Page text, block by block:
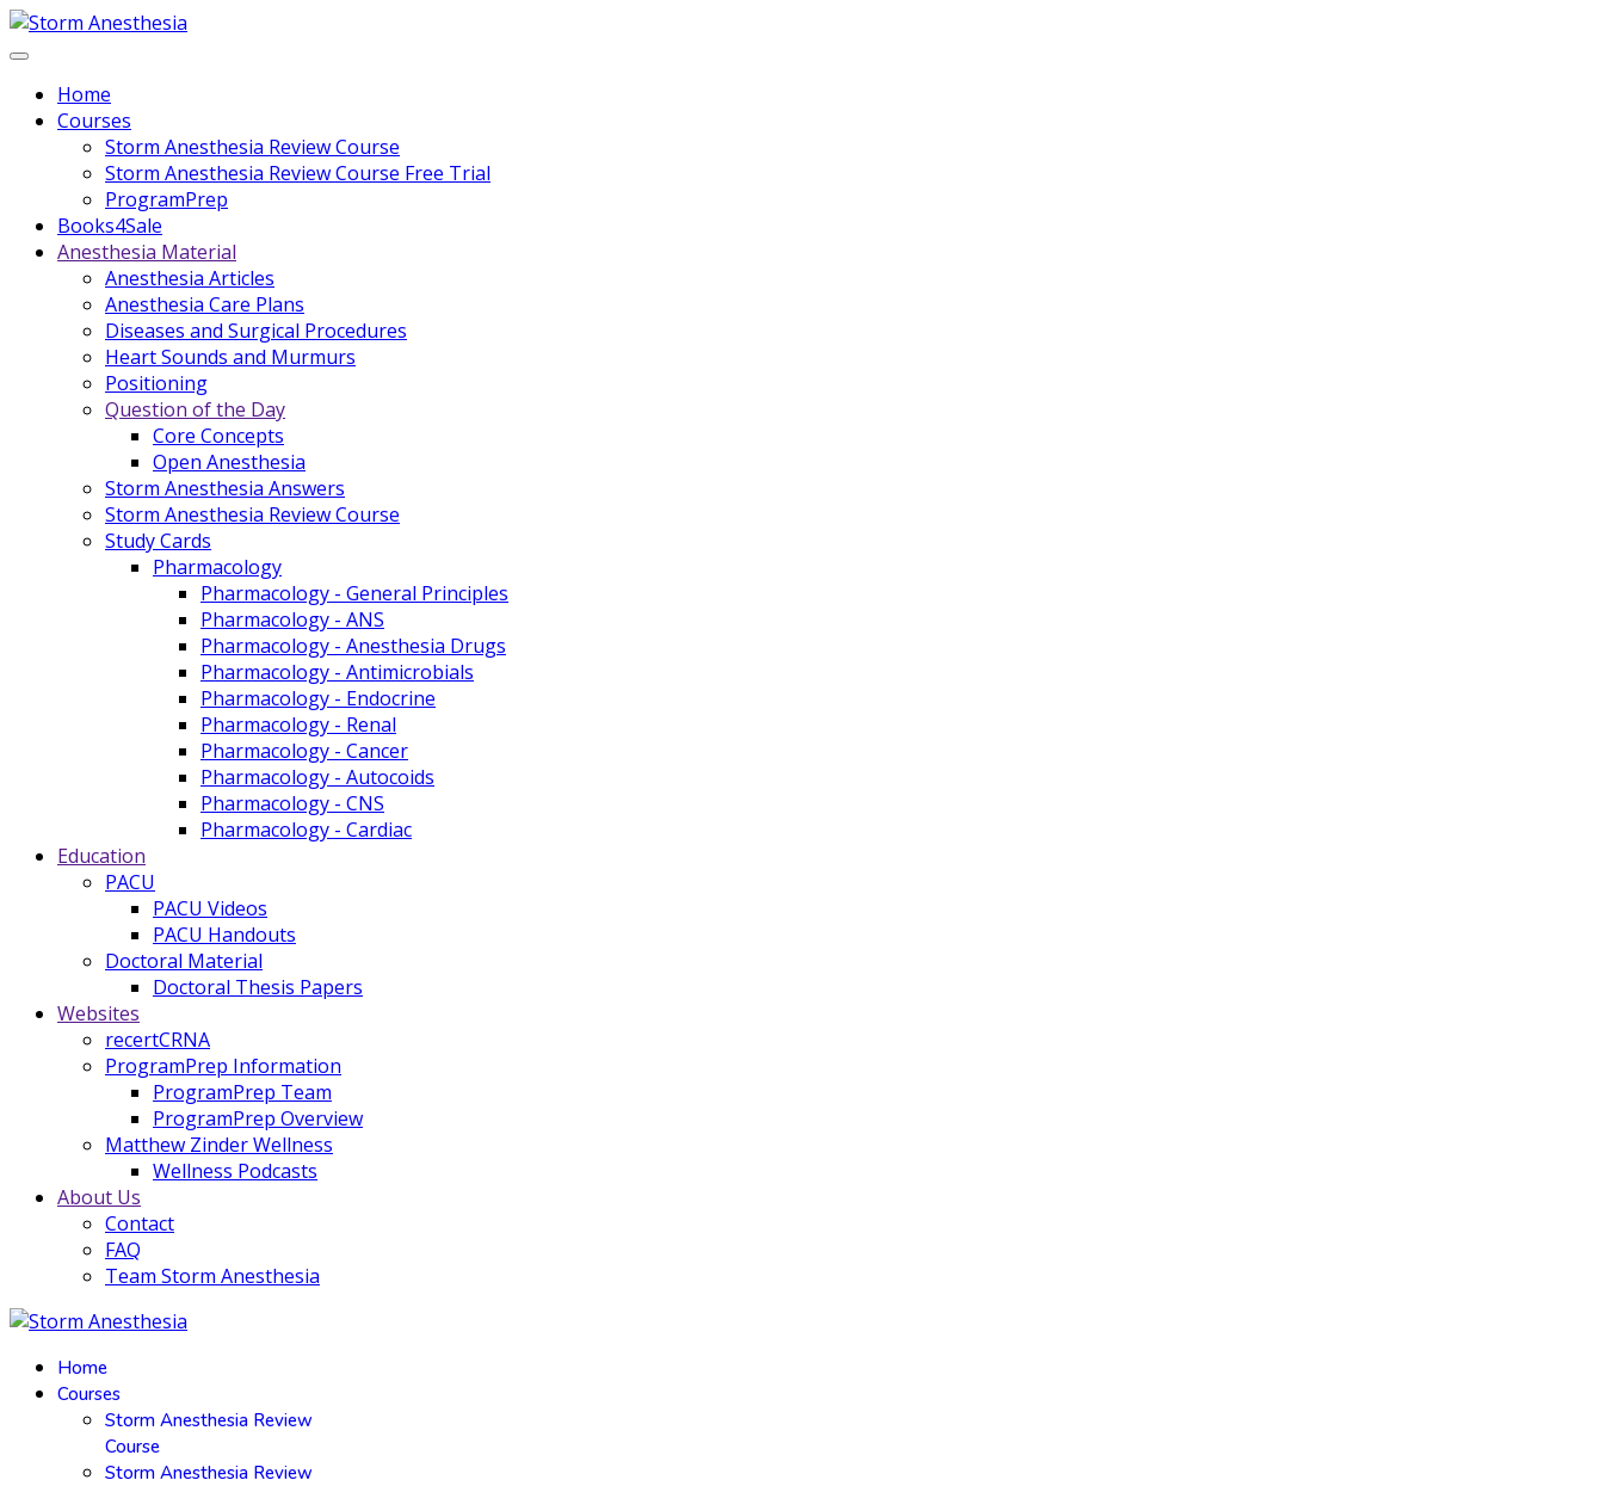
Home
Courses
Storm Anesthesia Review Course
Storm Anesthesia Review Course Free Trial
ProgramPrep
Books4Sale
Anesthesia Material
Anesthesia Articles
Anesthesia Care Plans
Diseases and Surgical Procedures
Heart Sounds and Murmurs
Positioning
Question of the Day
Core Concepts
Open Anesthesia
Storm Anesthesia Answers
Storm Anesthesia Review Course
Study Cards
Pharmacology
Pharmacology - General Principles
Pharmacology - ANS
Pharmacology - Anesthesia Drugs
Pharmacology - Antimicrobials
Pharmacology - Endocrine
Pharmacology - Renal
Pharmacology - Cancer
Pharmacology - Autocoids
Pharmacology - CNS
Pharmacology - Cardiac
Education
PACU
PACU Videos
PACU Handouts
Doctoral Material
Doctoral Thesis Papers
Websites
recertCRNA
ProgramPrep Information
ProgramPrep Team
ProgramPrep Overview
Matthew Zinder Wellness
Wellness Podcasts
About Us
Contact
FAQ
Team Storm Anesthesia
Home
Courses
Storm Anesthesia Review
Course
Storm Anesthesia Review